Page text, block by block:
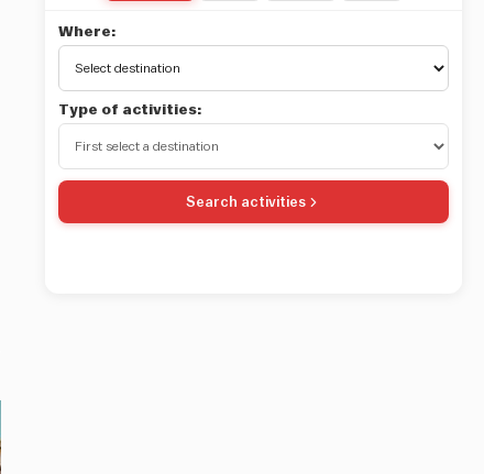
Where:
Type of activities:
Search activities